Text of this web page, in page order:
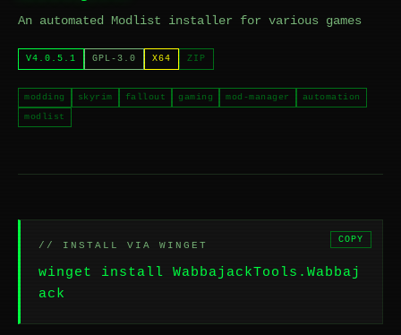
An automated Modlist installer for various games
V4.0.5.1 GPL-3.0 X64 ZIP
modding skyrim fallout gaming mod-manager
automation
modlist
// INSTALL VIA WINGET
winget install WabbajackTools.Wabbaj
ack
COPY